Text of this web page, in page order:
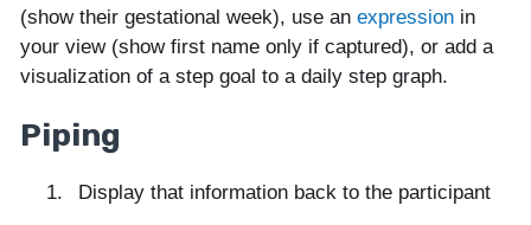
(show their gestational week), use an expression in
your view (show first name only if captured), or add a
visualization of a step goal to a daily step graph.
Piping
Display that information back to the participant